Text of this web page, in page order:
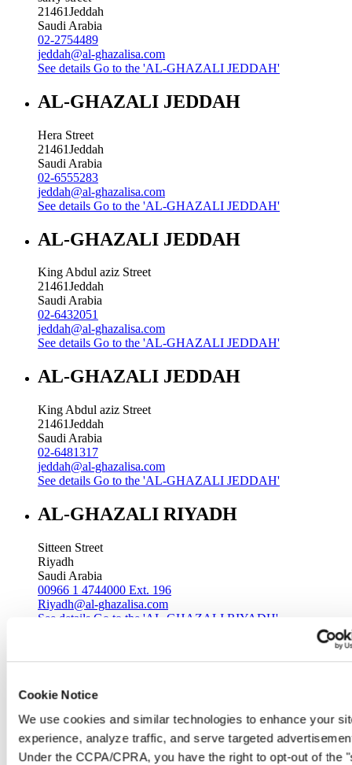
Cookie Notice
We use cookies and similar technologies to enhance your
experience, analyze traffic, and serve targeted
Under the CCPA/CPRA, you have the right to opt-out of the
21461Jeddah
Saudi Arabia
02-2754489
jeddah@al-ghazalisa.com
See details Go to the 'AL-GHAZALI JEDDAH'
AL-GHAZALI JEDDAH
Hera Street
21461Jeddah
Saudi Arabia
02-6555283
jeddah@al-ghazalisa.com
See details Go to the 'AL-GHAZALI JEDDAH'
AL-GHAZALI JEDDAH
King Abdul aziz Street
21461Jeddah
Saudi Arabia
02-6432051
jeddah@al-ghazalisa.com
See details Go to the 'AL-GHAZALI JEDDAH'
AL-GHAZALI JEDDAH
King Abdul aziz Street
21461Jeddah
Saudi Arabia
02-6481317
jeddah@al-ghazalisa.com
See details Go to the 'AL-GHAZALI JEDDAH'
AL-GHAZALI RIYADH
Sitteen Street
Riyadh
Saudi Arabia
00966 1 4744000 Ext. 196
Riyadh@al-ghazalisa.com
See details Go to the 'AL-GHAZALI RIYADH'
Riyadh
Saudi Arabia
00966 1 4032968
Riyadh@al-ghazalisa.com
See detailsGo to the 'AL-GHAZALI RIYADH'